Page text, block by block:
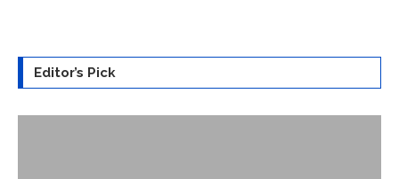
Editor’s Pick